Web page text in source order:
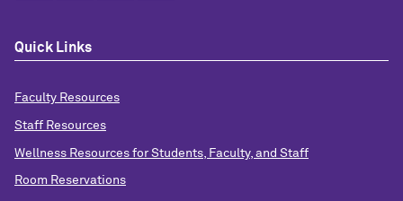
Quick Links
Faculty Resources
Staff Resources
Wellness Resources for Students, Faculty, and Staff
Room Reservations